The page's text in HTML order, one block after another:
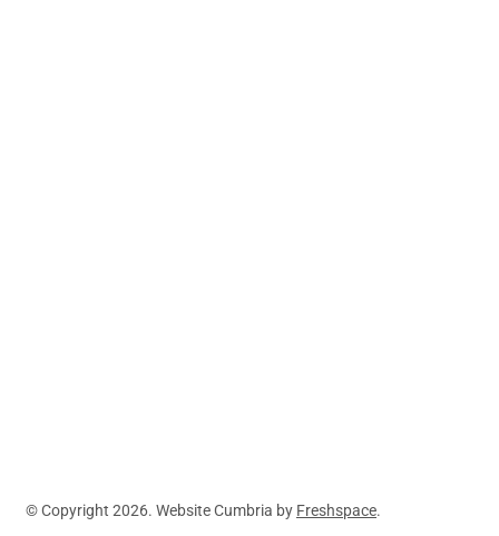
© Copyright 2026. Website Cumbria by Freshspace.